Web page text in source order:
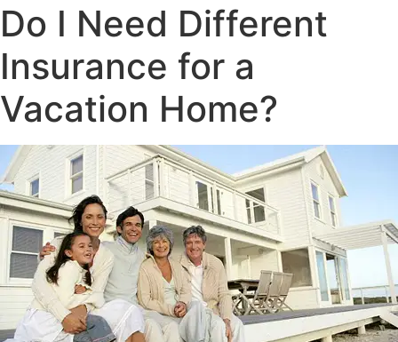
Do I Need Different
Insurance for a
Vacation Home?